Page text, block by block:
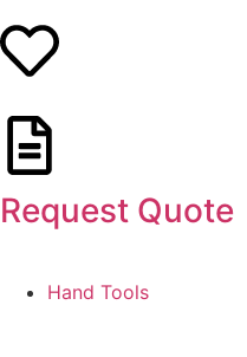
Request Quote
Hand Tools